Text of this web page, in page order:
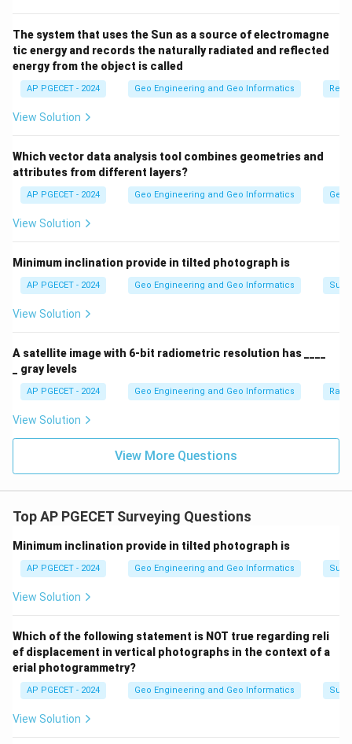
reduction factor, while spatial resolution describes the
granularity of the data representation.
Download Solution in PDF
The system that uses the Sun as a source of electromagne
tic energy and records the naturally radiated and reflected
energy from the object is called
AP PGECET - 2024 Geo Engineering and Geo Informatics
View Solution
Which vector data analysis tool combines geometries and
attributes from different layers?
AP PGECET - 2024 Geo Engineering and Geo Informatics
View Solution
Minimum inclination provide in tilted photograph is
AP PGECET - 2024 Geo Engineering and Geo Informatics
View Solution
A satellite image with 6-bit radiometric resolution has ____
_ gray levels
AP PGECET - 2024 Geo Engineering and Geo Informatics
View Solution
View More Questions
Top AP PGECET Surveying Questions
Minimum inclination provide in tilted photograph is
AP PGECET - 2024 Geo Engineering and Geo Informatics
View Solution
Which of the following statement is NOT true regarding reli
ef displacement in vertical photographs in the context of a
erial photogrammetry?
AP PGECET - 2024 Geo Engineering and Geo Informatics
View Solution